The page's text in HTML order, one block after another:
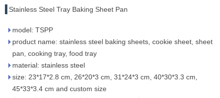
Stainless Steel Tray Baking Sheet Pan
model: TSPP
product name: stainless steel baking sheets, cookie sheet, sheet
pan, cooking tray, food tray
material: stainless steel
size: 23*17*2.8 cm, 26*20*3 cm, 31*24*3 cm, 40*30*3.3 cm,
45*33*3.4 cm and custom size